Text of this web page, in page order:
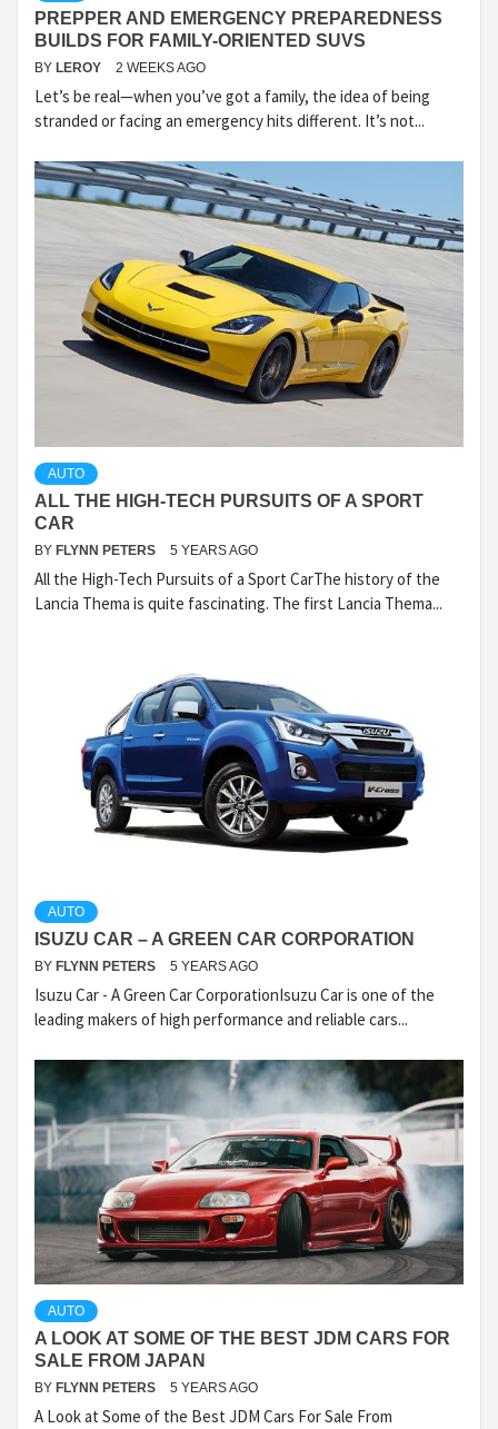
PREPPER AND EMERGENCY PREPAREDNESS
BUILDS FOR FAMILY-ORIENTED SUVS
BY LEROY 2 WEEKS AGO
Let’s be real—when you’ve got a family, the idea of being
stranded or facing an emergency hits different. It’s not...
AUTO
ALL THE HIGH-TECH PURSUITS OF A SPORT
CAR
BY FLYNN PETERS 5 YEARS AGO
All the High-Tech Pursuits of a Sport CarThe history of the
Lancia Thema is quite fascinating. The first Lancia Thema...
AUTO
ISUZU CAR – A GREEN CAR CORPORATION
BY FLYNN PETERS 5 YEARS AGO
Isuzu Car - A Green Car CorporationIsuzu Car is one of the
leading makers of high performance and reliable cars...
AUTO
A LOOK AT SOME OF THE BEST JDM CARS FOR
SALE FROM JAPAN
BY FLYNN PETERS 5 YEARS AGO
A Look at Some of the Best JDM Cars For Sale From